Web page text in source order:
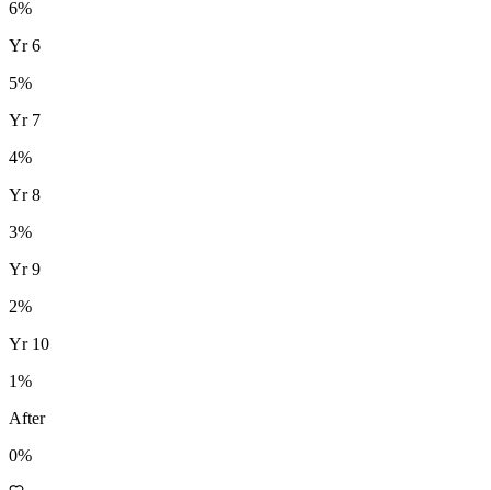
6%
Yr6
5%
Yr 7
4%
Yr8
3%
Yr9
2%
Yr 10
1%
After
0%